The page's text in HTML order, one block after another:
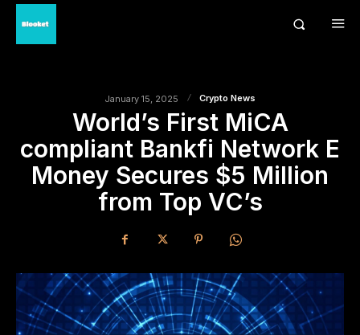
January 15, 2025 Crypto News
World’s First MiCA
compliant Bankfi Network E
Money Secures $5 Million
from Top VC’s